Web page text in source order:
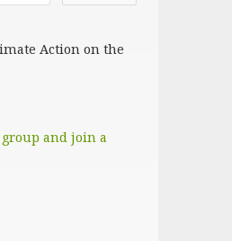
Action on the
group and join a